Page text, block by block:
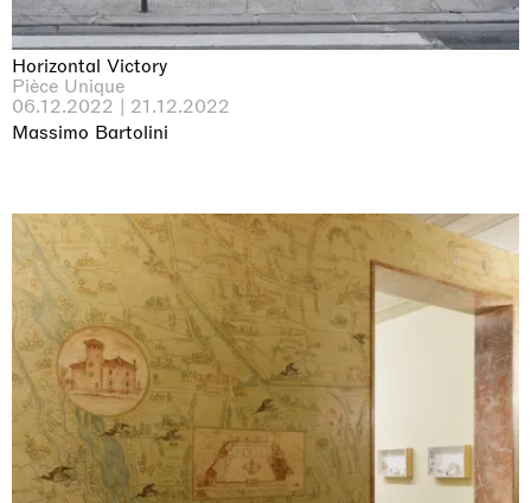
Horizontal Victory
Pièce Unique
06.12.2022 | 21.12.2022
Massimo Bartolini